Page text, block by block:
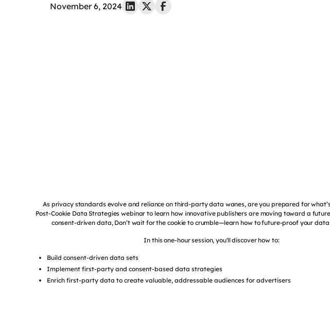
November 6, 2024
As privacy standards evolve and reliance on third-party data wanes, are you prepared for
Post-Cookie Data Strategies webinar to learn how innovative publishers are moving toward a
consent-driven data, Don’t wait for the cookie to crumble—learn how to future-proof your
In this one-hour session, you'll discover how to:
Build consent-driven data sets
Implement first-party and consent-based data strategies
Enrich first-party data to create valuable, addressable audiences for advertisers